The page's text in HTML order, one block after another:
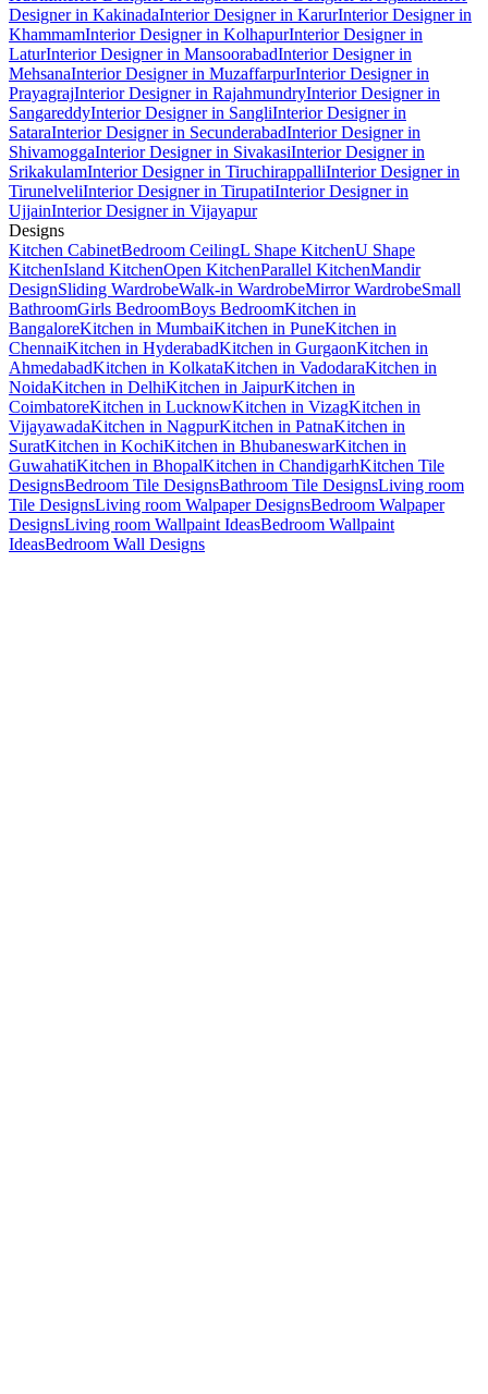
Designer in KakinadaInterior Designer in KarurInterior Designer in
KhammamInterior Designer in KolhapurInterior Designer in
LaturInterior Designer in MansoorabadInterior Designer in
MehsanaInterior Designer in MuzaffarpurInterior Designer in
PrayagrajInterior Designer in RajahmundryInterior Designer in
SangareddyInterior Designer in SangliInterior Designer in
SataraInterior Designer in SecunderabadInterior Designer in
ShivamoggaInterior Designer in SivakasiInterior Designer in
SrikakulamInterior Designer in TiruchirappalliInterior Designer in
TirunelveliInterior Designer in TirupatiInterior Designer in
UjjainInterior Designer in Vijayapur
Designs
Kitchen CabinetBedroom CeilingL Shape KitchenU Shape
KitchenIsland KitchenOpen KitchenParallel KitchenMandir
DesignSliding WardrobeWalk-in WardrobeMirror WardrobeSmall
BathroomGirls BedroomBoys BedroomKitchen in
BangaloreKitchen in MumbaiKitchen in PuneKitchen in
ChennaiKitchen in HyderabadKitchen in GurgaonKitchen in
AhmedabadKitchen in KolkataKitchen in VadodaraKitchen in
NoidaKitchen in DelhiKitchen in JaipurKitchen in
CoimbatoreKitchen in LucknowKitchen in VizagKitchen in
VijayawadaKitchen in NagpurKitchen in PatnaKitchen in
SuratKitchen in KochiKitchen in BhubaneswarKitchen in
GuwahatiKitchen in BhopalKitchen in ChandigarhKitchen Tile
DesignsBedroom Tile DesignsBathroom Tile DesignsLiving room
Tile DesignsLiving room Walpaper DesignsBedroom Walpaper
DesignsLiving room Wallpaint IdeasBedroom Wallpaint
IdeasBedroom Wall Designs